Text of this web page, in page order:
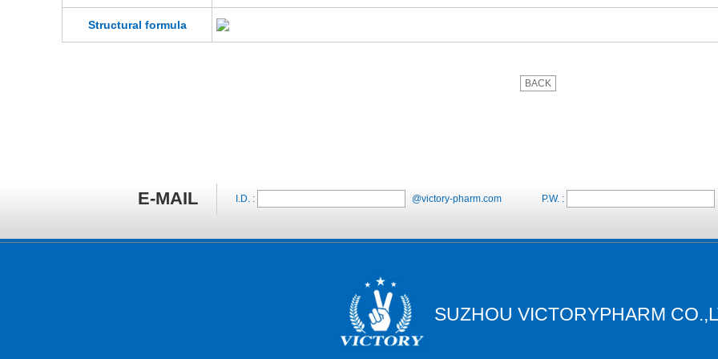
Structural formula
BACK
E-MAIL I.D. : @victory-pharm.com P.W. :
SUZHOU VICTORYPHARM